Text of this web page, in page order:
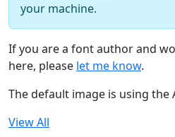
your machine.
If you are a font author and
here, please let me know.
The default image is using the
View All